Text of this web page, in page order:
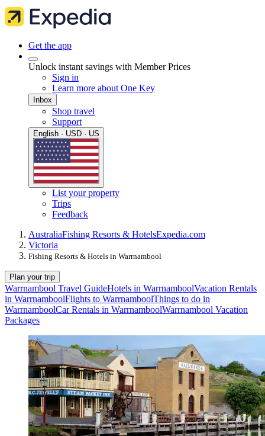
Get the app
Unlock instant savings with Member Prices
Sign in
Learn more about One Key
Inbox
Shop travel
Support
English · USD · US
List your property
Trips
Feedback
AustraliaFishing Resorts & HotelsExpedia.com
Victoria
Fishing Resorts & Hotels in Warrnambool
Plan your trip
Warrnambool Travel GuideHotels in WarrnamboolVacation Rentals
in WarrnamboolFlights to WarrnamboolThings to do in
WarrnamboolCar Rentals in WarrnamboolWarrnambool Vacation
Packages